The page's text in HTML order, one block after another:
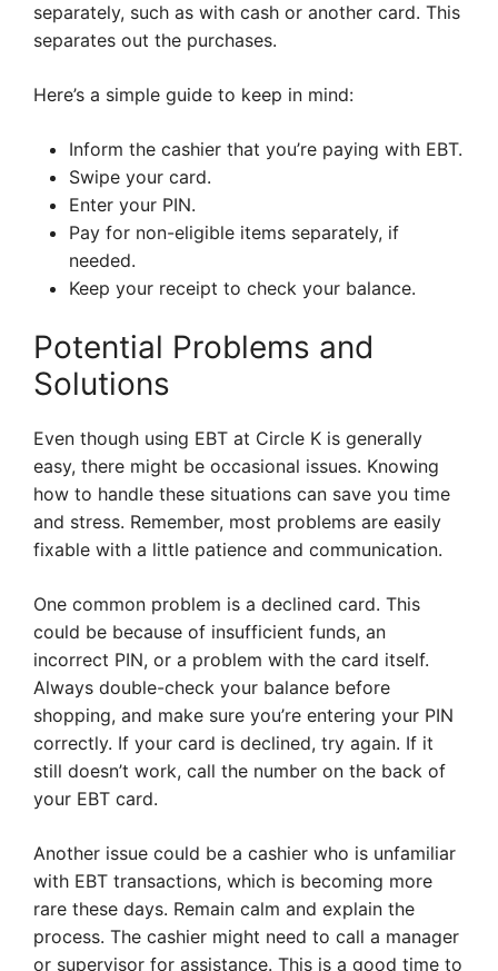
separately, such as with cash or another card. This
separates out the purchases.
Here’s a simple guide to keep in mind:
Inform the cashier that you’re paying with EBT.
Swipe your card.
Enter your PIN.
Pay for non-eligible items separately, if
needed.
Keep your receipt to check your balance.
Potential Problems and
Solutions
Even though using EBT at Circle K is generally
easy, there might be occasional issues. Knowing
how to handle these situations can save you time
and stress. Remember, most problems are easily
fixable with a little patience and communication.
One common problem is a declined card. This
could be because of insufficient funds, an
incorrect PIN, or a problem with the card itself.
Always double-check your balance before
shopping, and make sure you’re entering your PIN
correctly. If your card is declined, try again. If it
still doesn’t work, call the number on the back of
your EBT card.
Another issue could be a cashier who is unfamiliar
with EBT transactions, which is becoming more
rare these days. Remain calm and explain the
process. The cashier might need to call a manager
or supervisor for assistance. This is a good time to